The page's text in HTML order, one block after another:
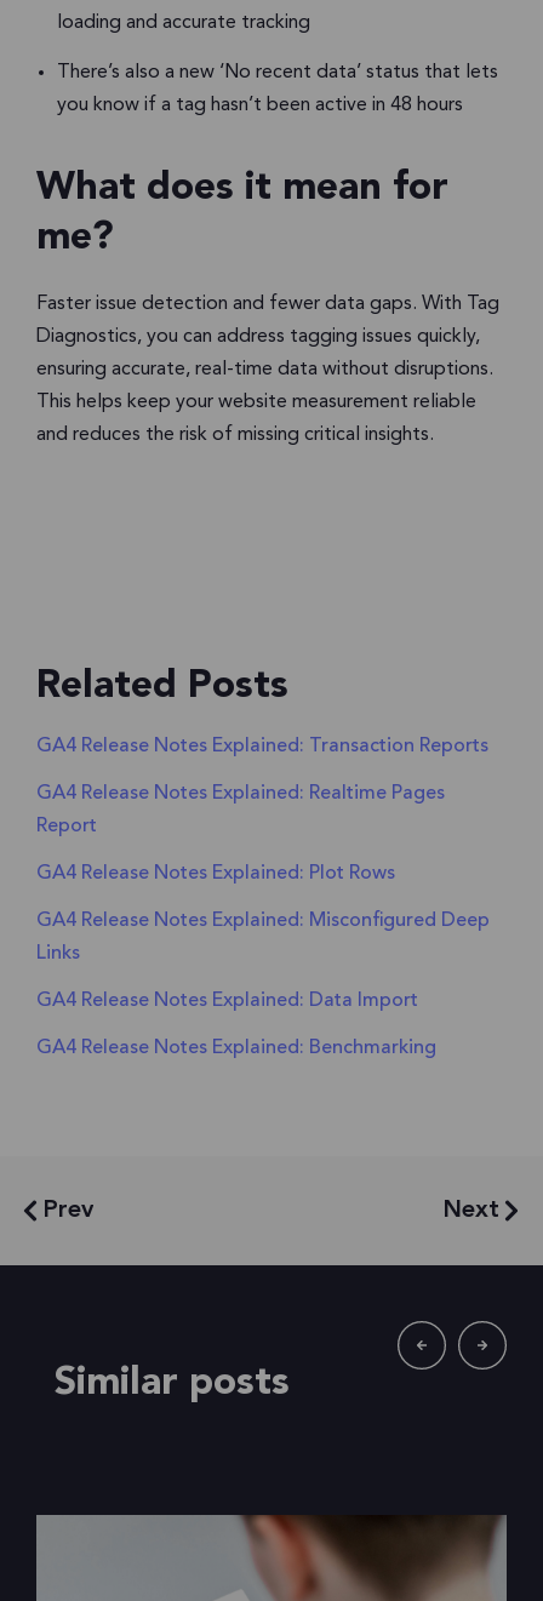
loading and accurate tracking
There’s also a new ‘No recent data’ status that lets
you know if a tag hasn’t been active in 48 hours
What does it mean for
me?
Faster issue detection and fewer data gaps. With Tag
Diagnostics, you can address tagging issues quickly,
ensuring accurate, real-time data without disruptions.
This helps keep your website measurement reliable
and reduces the risk of missing critical insights.
Related Posts
GA4 Release Notes Explained: Transaction Reports
GA4 Release Notes Explained: Realtime Pages
Report
GA4 Release Notes Explained: Plot Rows
GA4 Release Notes Explained: Misconfigured Deep
Links
GA4 Release Notes Explained: Data Import
GA4 Release Notes Explained: Benchmarking
Prev Next
Similar posts